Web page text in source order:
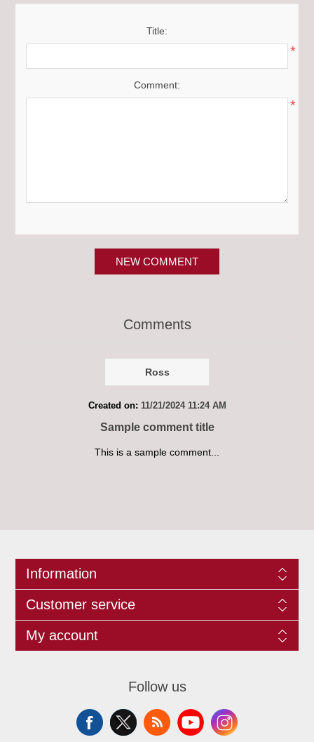
Title:
*
Comment:
*
NEW COMMENT
Comments
Ross
Created on: 11/21/2024 11:24 AM
Sample comment title
This is a sample comment...
Information
Customer service
My account
Follow us